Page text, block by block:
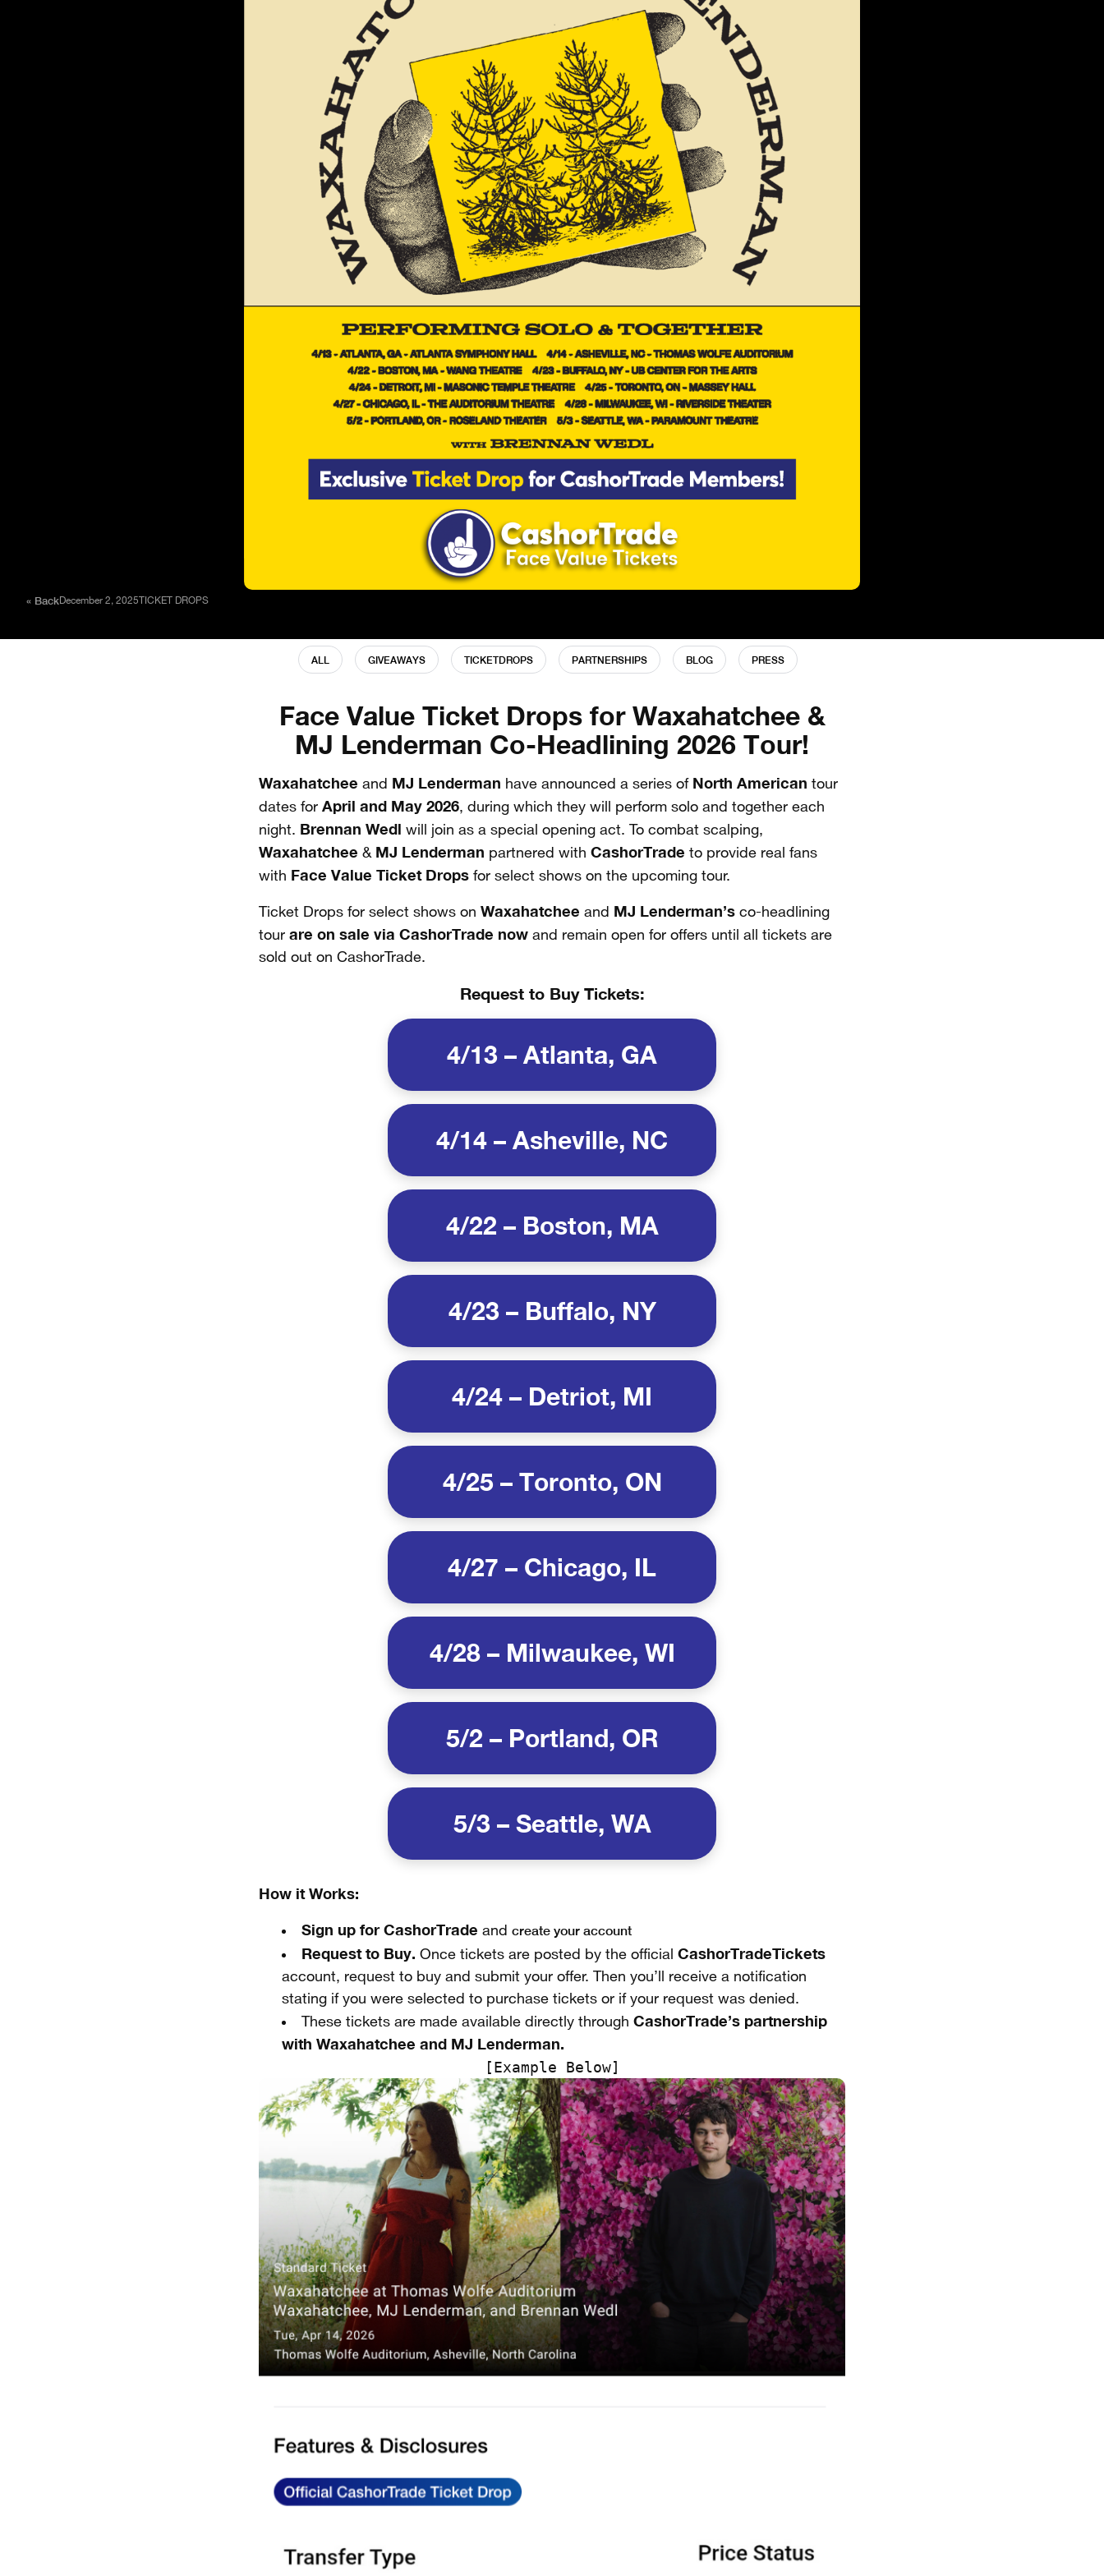
« Back December 2, 2025 TICKET DROPS
ALL GIVEAWAYS TICKETDROPS PARTNERSHIPS BLOG PRESS
Face Value Ticket Drops for Waxahatchee &
MJ Lenderman Co-Headlining 2026 Tour!
Waxahatchee and MJ Lenderman have announced a series of North American tour
dates for April and May 2026, during which they will perform solo and together each
night. Brennan Wedl will join as a special opening act. To combat scalping,
Waxahatchee & MJ Lenderman partnered with CashorTrade to provide real fans
with Face Value Ticket Drops for select shows on the upcoming tour.
Ticket Drops for select shows on Waxahatchee and MJ Lenderman’s co-headlining
tour are on sale via CashorTrade now and remain open for offers until all tickets are
sold out on CashorTrade.
Request to Buy Tickets:
4/13 – Atlanta, GA
4/14 – Asheville, NC
4/22 – Boston, MA
4/23 – Buffalo, NY
4/24 – Detriot, MI
4/25 – Toronto, ON
4/27 – Chicago, IL
4/28 – Milwaukee, WI
5/2 – Portland, OR
5/3 – Seattle, WA
How it Works:
Sign up for CashorTrade and create your account
Request to Buy. Once tickets are posted by the official CashorTradeTickets
account, request to buy and submit your offer. Then you’ll receive a notification
stating if you were selected to purchase tickets or if your request was denied.
These tickets are made available directly through CashorTrade’s partnership
with Waxahatchee and MJ Lenderman.
[Example Below]